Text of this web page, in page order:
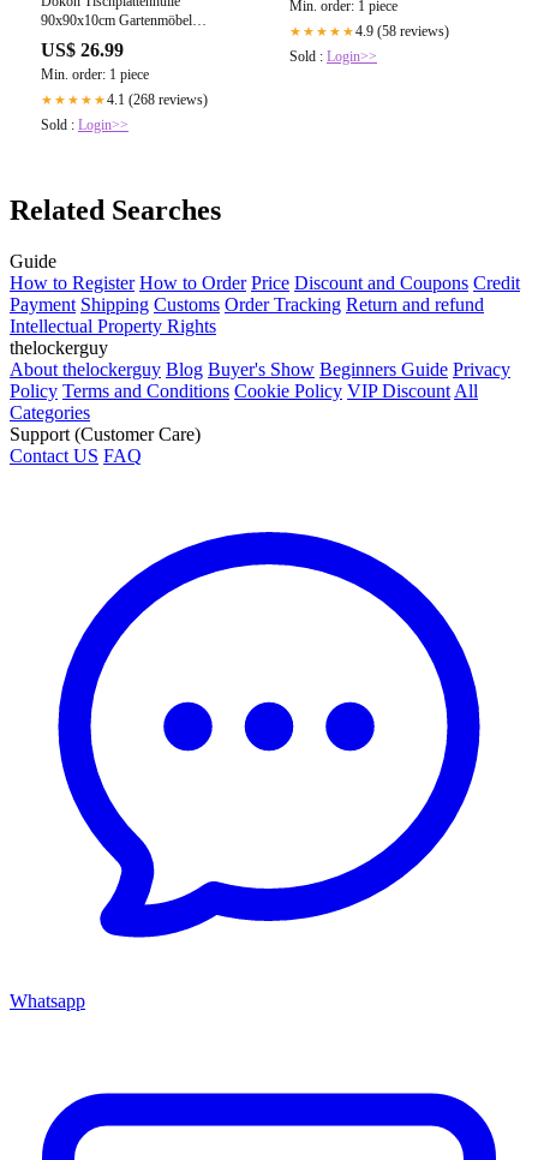
90x90x10cm Gartenmöbel
Abdeckung
US$ 26.99
Min. order: 1 piece
★★★★★4.1 (268 reviews)
Sold : Login>>
Min. order: 1 piece
★★★★★4.9 (58 reviews)
Sold : Login>>
Related Searches
Guide
How to Register How to Order Price Discount and Coupons Credit
Payment Shipping Customs Order Tracking Return and refund
Intellectual Property Rights
thelockerguy
About thelockerguy Blog Buyer's Show Beginners Guide Privacy
Policy Terms and Conditions Cookie Policy VIP Discount All
Categories
Support (Customer Care)
Contact US FAQ
Whatsapp